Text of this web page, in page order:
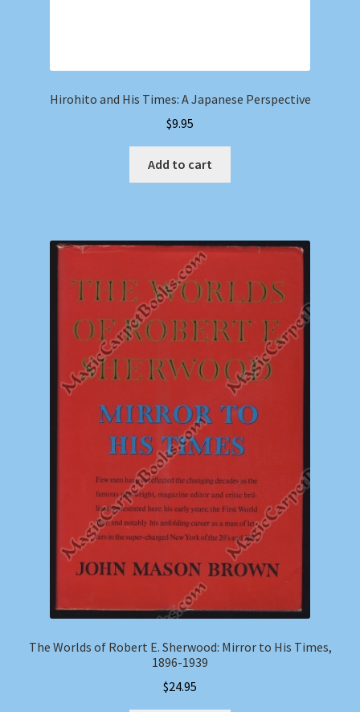
Hirohito and His Times: A Japanese Perspective
$9.95
Add to cart
The Worlds of Robert E. Sherwood: Mirror to His Times,
1896-1939
$24.95